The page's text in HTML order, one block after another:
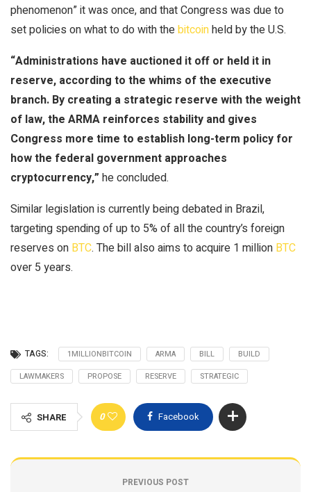
phenomenon” it was once, and that Congress was due to
set policies on what to do with thebitcoinheld by the U.S.
“Administrations have auctioned it off or held it in
reserve, according to the whims of the executive
branch. By creating a strategic reserve with the weight
of law, the ARMA reinforces stability and gives
Congress more time to establish long-term policy for
how the federal government approaches
cryptocurrency,” he concluded.
Similar legislation is currently being debated in Brazil,
targeting spending of up to 5% of all the country’s foreign
reserves on BTC. The bill also aims to acquire 1 million BTC
over 5 years.
TAGS: 1MILLIONBITCOIN ARMA BILL
BUILD
LAWMAKERS
PROPOSE RESERVE STRATEGIC
SHARE 0 Facebook
PREVIOUS POST